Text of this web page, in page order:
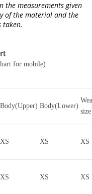
the measurements given
of the material and the
taken.
for mobile)
Body(Upper) Body(Lower)
size
XS XS XS
XS XS XS